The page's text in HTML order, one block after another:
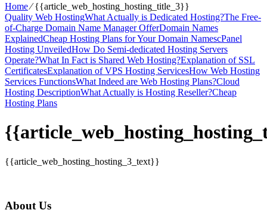
Home⁄{{article_web_hosting_hosting_title_3}}
Quality Web HostingWhat Actually is Dedicated Hosting?The Free-
of-Charge Domain Name Manager OfferDomain Names
ExplainedCheap Hosting Plans for Your Domain NamescPanel
Hosting UnveiledHow Do Semi-dedicated Hosting Servers
Operate?What In Fact is Shared Web Hosting?Explanation of SSL
CertificatesExplanation of VPS Hosting ServicesHow Web Hosting
Services FunctionsWhat Indeed are Web Hosting Plans?Cloud
Hosting DescriptionWhat Actually is Hosting Reseller?Cheap
Hosting Plans
{{article_web_hosting_hosting_3_text}}
About Us